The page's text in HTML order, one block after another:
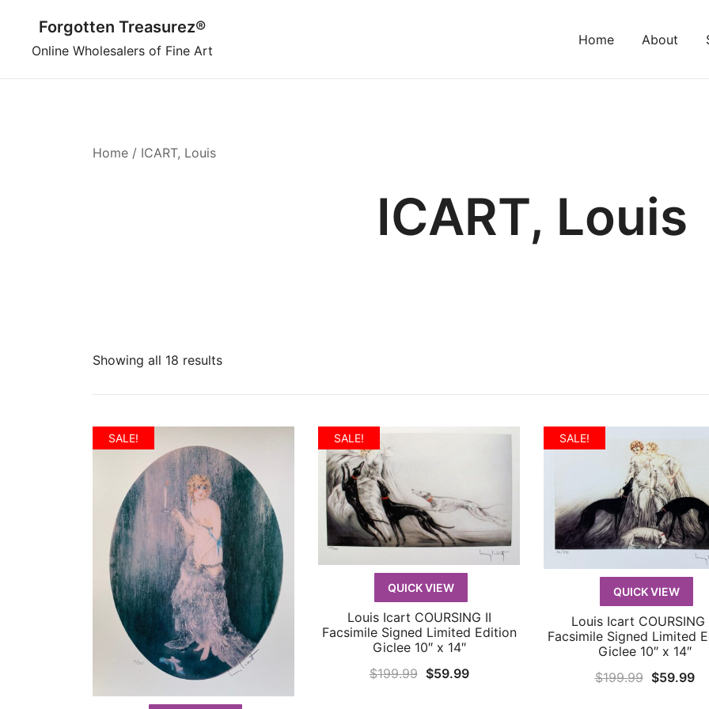
content
Forgotten Treasurez®
Online Wholesalers of Fine Art
Home About
Home / ICART, Louis
ICART, Louis
Showing all 18 results
SALE! SALE!
QUICK VIEW
QUICK VIEW
Louis Icart COURSING II
Facsimile Signed Limited Edition
Giclee 10″ x 14″
$199.99 Original
$59.99Current
SALE!
QUICK VIEW
QUICK VIEW
Louis Icart COURSING
Facsimile Signed Limited
Giclee 10″ x 14″
$199.99 Original
$59.99